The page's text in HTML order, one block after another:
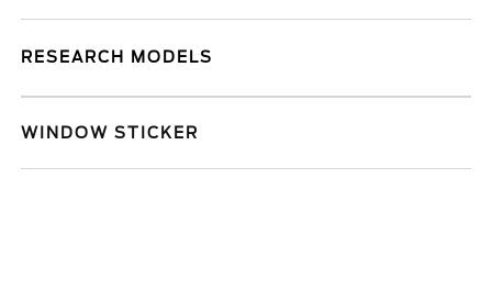
RESEARCH MODELS
WINDOW STICKER